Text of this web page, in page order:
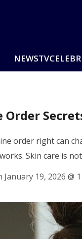
NEWSTV
Order
order right can
Skin care is
January 19, 2026 @